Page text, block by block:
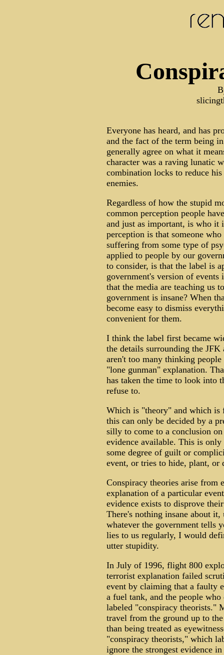
Everyone has heard, and has
and the fact of the term being
generally agree on what it
character was a raving lunatic
combination locks to reduce
enemies.
Regardless of how the stupid
common perception people
and just as important, is who it
perception is that someone
suffering from some type of
applied to people by our
to consider, is that the label is
government's version of
that the media are teaching us
government is insane? When
become easy to dismiss
convenient for them.
I think the label first became
the details surrounding the JFK
aren't too many thinking
"lone gunman" explanation.
has taken the time to look into
refuse to.
Which is "theory" and which is
this can only be decided by a
silly to come to a conclusion
evidence available. This is only
some degree of guilt or
event, or tries to hide, plant, or
Conspiracy theories arise from
explanation of a particular
evidence exists to disprove
There's nothing insane about
whatever the government tells
lies to us regularly, I would
utter stupidity.
In July of 1996, flight 800
terrorist explanation failed
event by claiming that a faulty
a fuel tank, and the people
labeled "conspiracy theorists."
travel from the ground up to
than being treated as
"conspiracy theorists," which
ignore the strongest evidence